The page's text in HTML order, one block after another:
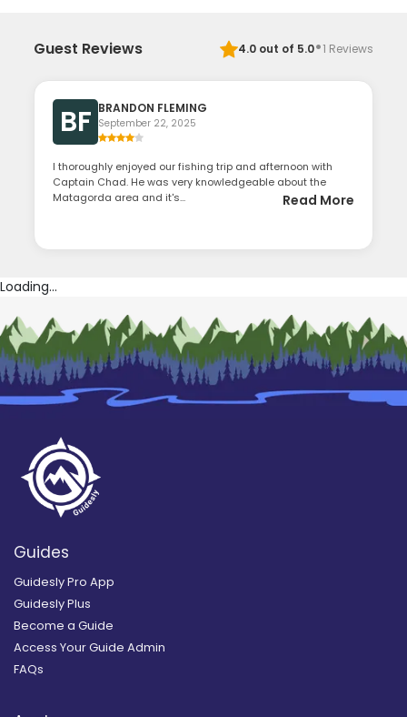
Guest Reviews 4.0out of 5.0·1 Reviews
BF BRANDON FLEMING
September 22, 2025
I thoroughly enjoyed our fishing trip and afternoon with
Captain Chad. He was very knowledgeable about the
Matagorda area and it's...
Read More
Loading...
Guides
Guidesly Pro App
Guidesly Plus
Become a Guide
Access Your Guide Admin
FAQs